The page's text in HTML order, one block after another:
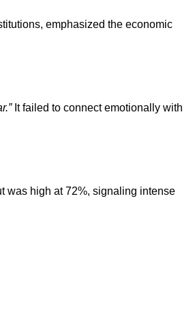
emphasized the economic
It failed to connect emotionally with
was high at 72%, signaling intense